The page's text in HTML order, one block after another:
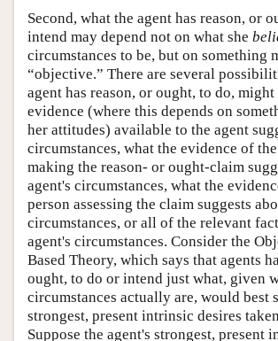
Second, what the agent has reason, or
intend may depend not on what she
circumstances to be, but on something
“objective.” There are several
agent has reason, or ought, to do, might
evidence (where this depends on
her attitudes) available to the agent
circumstances, what the evidence of
making the reason- or ought-claim
agent's circumstances, what the
person assessing the claim suggests
circumstances, or all of the relevant
agent's circumstances. Consider the
Based Theory, which says that agents
ought, to do or intend just what, given
circumstances actually are, would best
strongest, present intrinsic desires
Suppose the agent's strongest, present